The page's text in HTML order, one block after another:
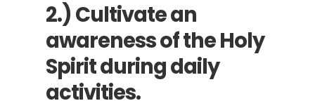
2.) Cultivate an
awareness of the Holy
Spirit during daily
activities.